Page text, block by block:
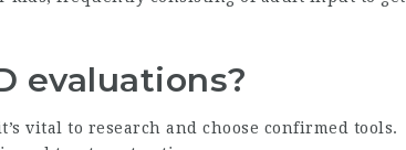
evaluations?
vital to research and choose confirmed tools.